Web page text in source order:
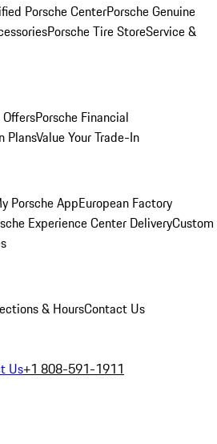
Porsche CenterPorsche Genuine
Porsche Tire StoreService &
Porsche Financial
PlansValue Your Trade-In
Porsche AppEuropean Factory
Experience Center DeliveryCustom
& HoursContact Us
Us+1 808-591-1911